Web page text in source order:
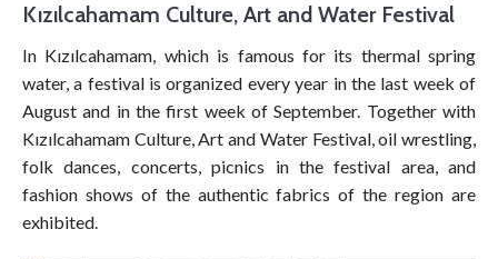
Kızılcahamam Culture, Art and Water Festival
In Kızılcahamam, which is famous for its thermal spring
water, a festival is organized every year in the last week of
August and in the first week of September. Together with
Kızılcahamam Culture, Art and Water Festival, oil wrestling,
folk dances, concerts, picnics in the festival area, and
fashion shows of the authentic fabrics of the region are
exhibited.